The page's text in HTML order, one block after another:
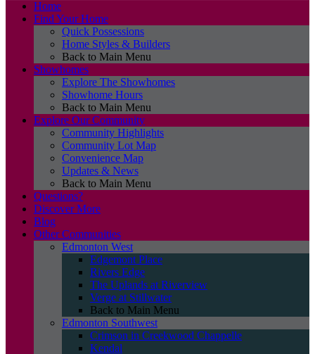
Home
Find Your Home
Quick Possessions
Home Styles & Builders
Back to Main Menu
Showhomes
Explore The Showhomes
Showhome Hours
Back to Main Menu
Explore Our Community
Community Highlights
Community Lot Map
Convenience Map
Updates & News
Back to Main Menu
Questions?
Discover More
Blog
Other Communities
Edmonton West
Edgemont Place
Rivers Edge
The Uplands at Riverview
Verge at Stillwater
Back to Main Menu
Edmonton Southwest
Crimson in Creekwood Chappelle
Kendal